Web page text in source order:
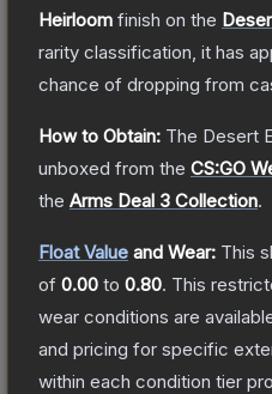
Heirloom finish on the
rarity classification, it has
chance of dropping from
How to Obtain: The Desert
unboxed from the CS:GO
the Arms Deal 3 Collection.
Float Value and Wear: This
of 0.00 to 0.80. This
wear conditions are
and pricing for specific
within each condition tier